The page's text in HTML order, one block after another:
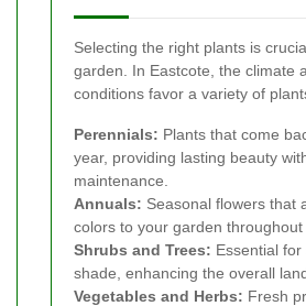
Selecting the right plants is
garden. In Eastcote, the climate
conditions favor a variety of
Perennials: Plants that come
year, providing lasting beauty
maintenance.
Annuals: Seasonal flowers that
colors to your garden throughout
Shrubs and Trees: Essential
shade, enhancing the overall
Vegetables and Herbs: Fresh